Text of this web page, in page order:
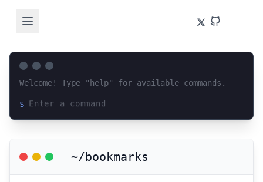
Welcome! Type "help" for available commands.
$
~/bookmarks